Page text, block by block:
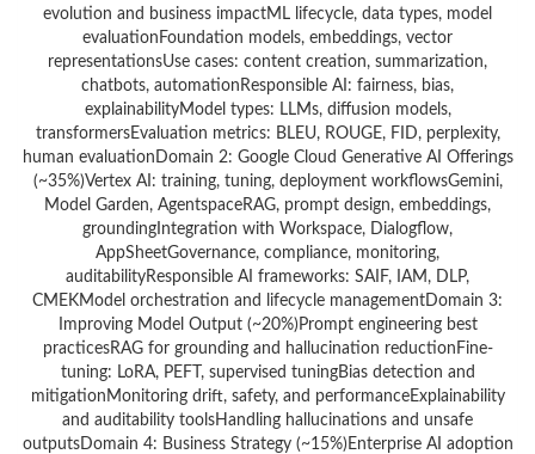
evolution and business impactML lifecycle, data types, model
evaluationFoundation models, embeddings, vector
representationsUse cases: content creation, summarization,
chatbots, automationResponsible AI: fairness, bias,
explainabilityModel types: LLMs, diffusion models,
transformersEvaluation metrics: BLEU, ROUGE, FID, perplexity,
human evaluationDomain 2: Google Cloud Generative AI Offerings
(~35%)Vertex AI: training, tuning, deployment workflowsGemini,
Model Garden, AgentspaceRAG, prompt design, embeddings,
groundingIntegration with Workspace, Dialogflow,
AppSheetGovernance, compliance, monitoring,
auditabilityResponsible AI frameworks: SAIF, IAM, DLP,
CMEKModel orchestration and lifecycle managementDomain 3:
Improving Model Output (~20%)Prompt engineering best
practicesRAG for grounding and hallucination reductionFine-
tuning: LoRA, PEFT, supervised tuningBias detection and
mitigationMonitoring drift, safety, and performanceExplainability
and auditability toolsHandling hallucinations and unsafe
outputsDomain 4: Business Strategy (~15%)Enterprise AI adoption